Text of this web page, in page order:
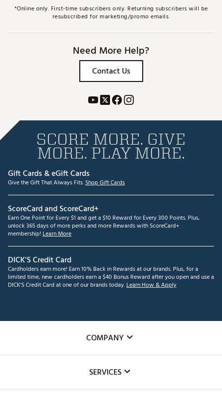
*Online only. First-time subscribers only. Returning subscribers will be
resubscribed for marketing/promo emails.
Need More Help?
Contact Us
SCORE MORE. GIVE
MORE. PLAY MORE.
Gift Cards & eGift Cards
Give the Gift That Always Fits.Shop Gift Cards
ScoreCard and ScoreCard+
Earn One Point for Every $1 and get a $10 Reward for Every 300 Points. Plus,
unlock 365 days of more perks and more Rewards with ScoreCard+
membership! Learn More
DICK'S Credit Card
Cardholders earn more! Earn 10% Back in Rewards at our brands. Plus, for a
limited time, new cardholders earn a $40 Bonus Reward after you open and use a
DICK'S Credit Card at one of our brands today.Learn How & Apply
COMPANY
SERVICES